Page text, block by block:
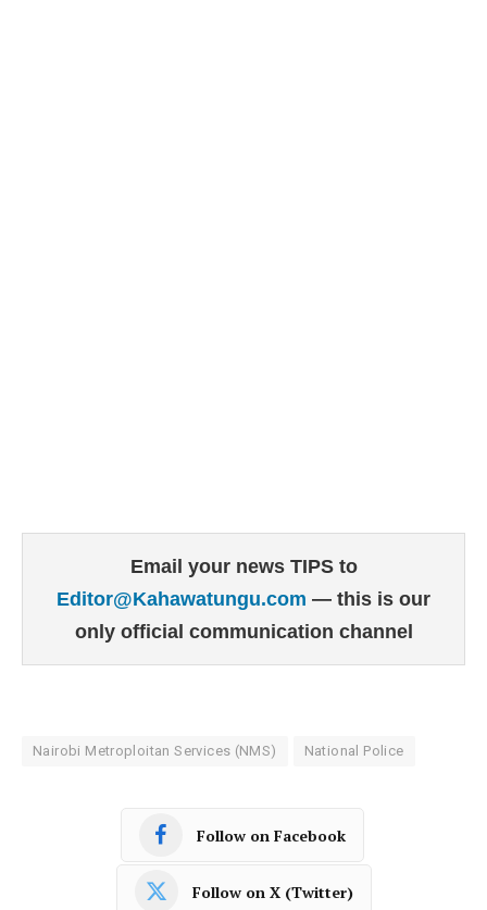
Email your news TIPS to
Editor@Kahawatungu.com — this is our
only official communication channel
Nairobi Metroploitan Services (NMS) National Police
Follow on Facebook
Follow on X (Twitter)